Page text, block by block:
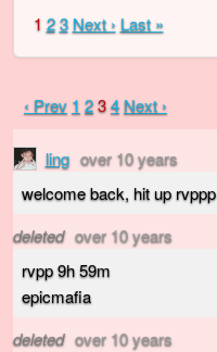
1 2 3 Next › Last »
‹ Prev 1 234Next ›
ling over 10 years
welcome back, hit up rvppp
deleted over 10 years
rvpp 9h 59m
epicmafia
deleted over 10 years